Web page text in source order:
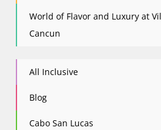
World of Flavor and Luxury at
Cancun
All Inclusive
Blog
Cabo San Lucas